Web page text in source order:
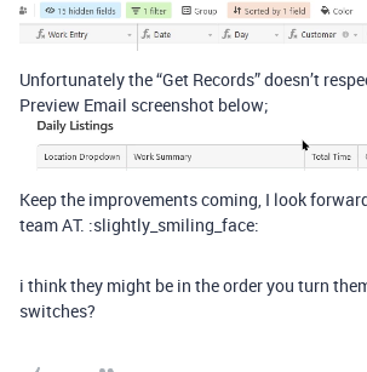
Unfortunately the “Get Records” doesn’t
Preview Email screenshot below;
Keep the improvements coming, I look
team AT. :slightly_smiling_face:
i think they might be in the order you turn
switches?